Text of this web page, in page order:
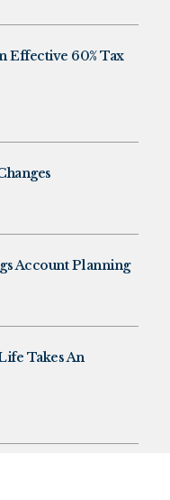
Effective 60% Tax
Account Planning
Takes An